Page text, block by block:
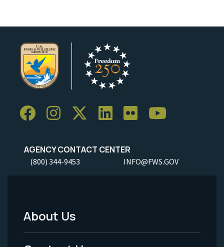
AGENCY CONTACT CENTER
(800) 344-9453 INFO@FWS.GOV
Footer
Menu
About Us